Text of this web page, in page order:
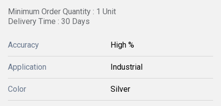
Minimum Order Quantity : 1 Unit
Delivery Time : 30 Days
Accuracy High %
Application Industrial
Color Silver